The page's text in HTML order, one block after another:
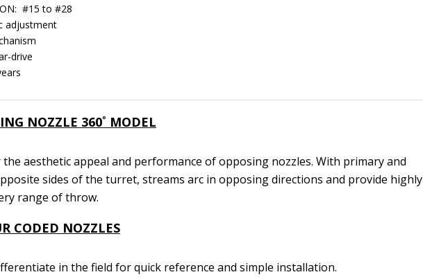
#15 to #28
adjustment
drive
NOZZLE 360˚ MODEL
aesthetic appeal and performance of opposing nozzles. With primary and
sides of the turret, streams arc in opposing directions and provide highly
range of throw.
CODED NOZZLES
in the field for quick reference and simple installation.